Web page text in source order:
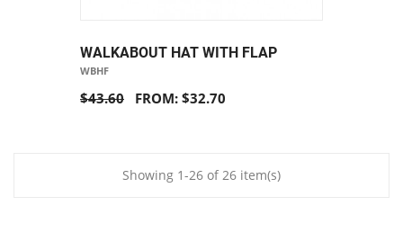
WALKABOUT HAT WITH FLAP
WBHF
$43.60 FROM: $32.70
Showing 1-26 of 26 item(s)